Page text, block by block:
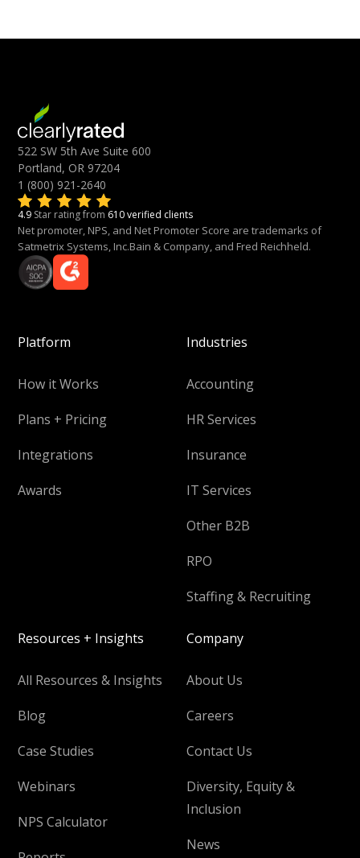
522 SW 5th Ave Suite 600
Portland, OR 97204
1 (800) 921-2640
4.9 Star rating from 610 verified clients
Net promoter, NPS, and Net Promoter Score are trademarks of
Satmetrix Systems, Inc.Bain & Company, and Fred Reichheld.
Platform
How it Works
Plans + Pricing
Integrations
Awards
Industries
Accounting
HR Services
Insurance
IT Services
Other B2B
RPO
Staffing & Recruiting
Resources + Insights
All Resources & Insights
Blog
Case Studies
Webinars
NPS Calculator
Company
About Us
Careers
Contact Us
Diversity, Equity &
Inclusion
News